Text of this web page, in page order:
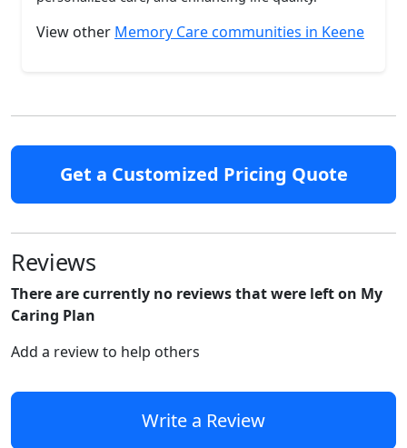
View other Memory Care communities in Keene
Get a Customized Pricing Quote
Reviews
There are currently no reviews that were left on My
Caring Plan
Add a review to help others
Write a Review